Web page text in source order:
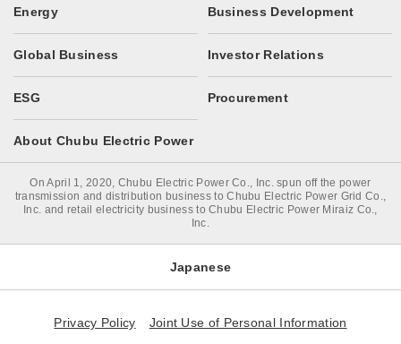
Energy Business Development
Global Business Investor Relations
ESG Procurement
About Chubu Electric Power
On April 1, 2020, Chubu Electric Power Co., Inc. spun off the power
transmission and distribution business to Chubu Electric Power Grid Co.,
Inc. and retail electricity business to Chubu Electric Power Miraiz Co.,
Inc.
Japanese
Privacy Policy Joint Use of Personal Information